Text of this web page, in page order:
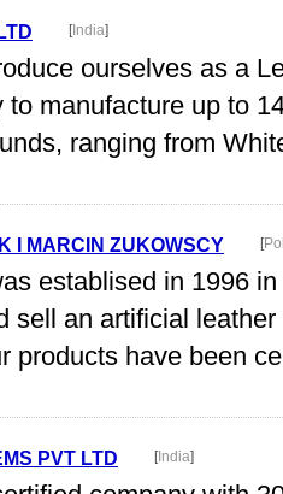
[India]
ourselves as a
manufacture up to
ranging from
I MARCIN ZUKOWSCY [
establised in 1996
sell an artificial
products have been
PVT LTD [India]